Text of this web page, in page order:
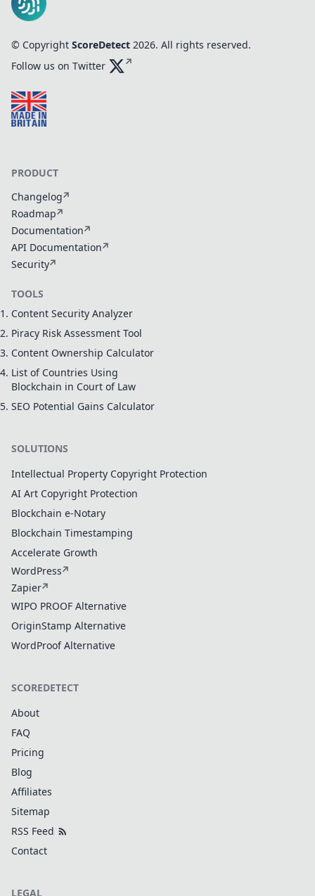
© Copyright ScoreDetect 2026. All rights reserved.
Follow us on Twitter
PRODUCT
Changelog
Roadmap
Documentation
API Documentation
Security
TOOLS
Content Security Analyzer
Piracy Risk Assessment Tool
Content Ownership Calculator
List of Countries Using
Blockchain in Court of Law
SEO Potential Gains Calculator
SOLUTIONS
Intellectual Property Copyright Protection
AI Art Copyright Protection
Blockchain e-Notary
Blockchain Timestamping
Accelerate Growth
WordPress
Zapier
WIPO PROOF Alternative
OriginStamp Alternative
WordProof Alternative
SCOREDETECT
About
FAQ
Pricing
Blog
Affiliates
Sitemap
RSS Feed
Contact
LEGAL